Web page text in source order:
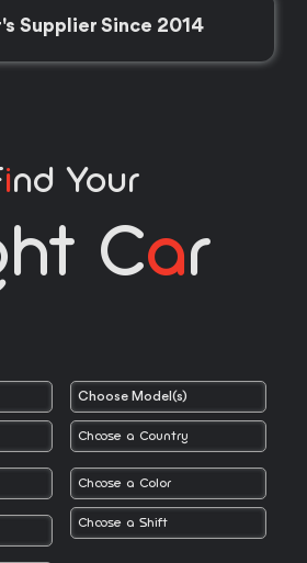
Supplier Since 2014
INd Your
CAR
Choose Model(s)